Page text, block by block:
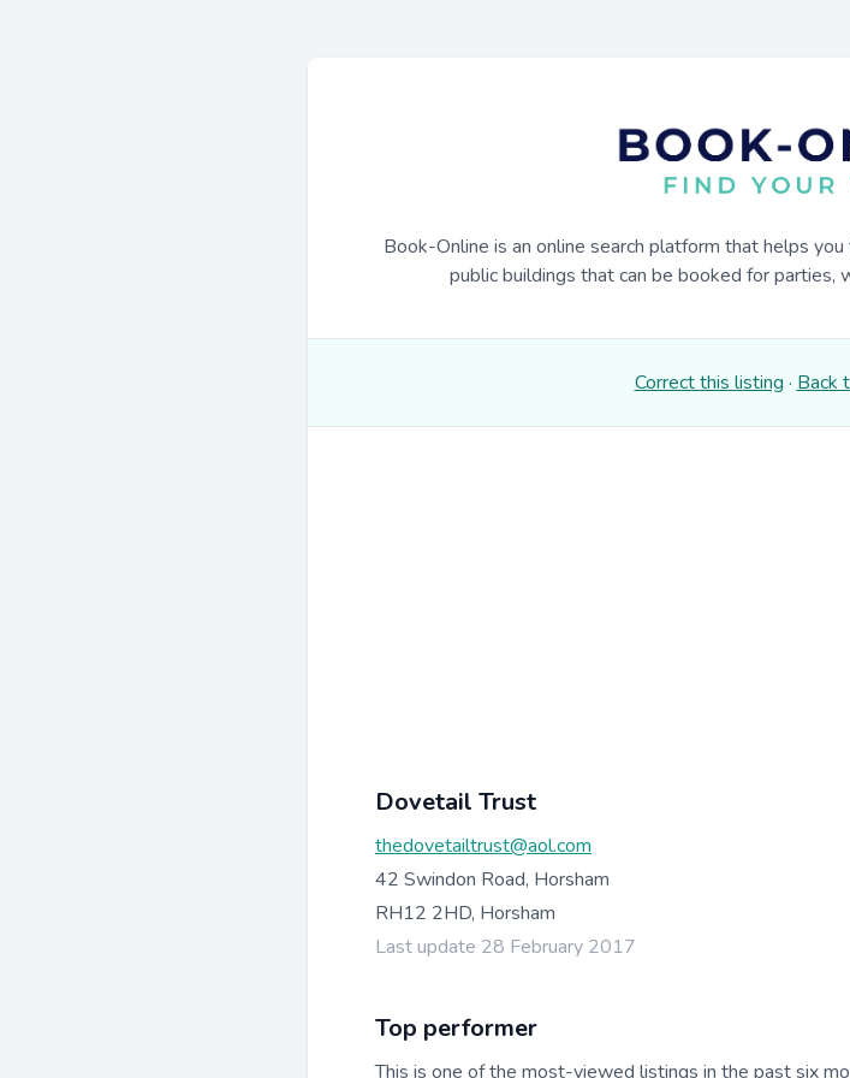
Book-Online is an online search platform that helps
public buildings that can be booked for parties,
Correct this listing · Back
Dovetail Trust
thedovetailtrust@aol.com
42 Swindon Road, Horsham
RH12 2HD, Horsham
Last update 28 February 2017
Top performer
This is one of the most-viewed listings in the past six